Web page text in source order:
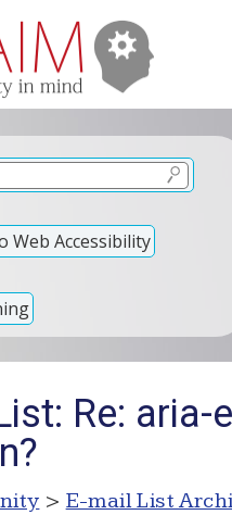
Web Accessibility
Re:
> E-mail List